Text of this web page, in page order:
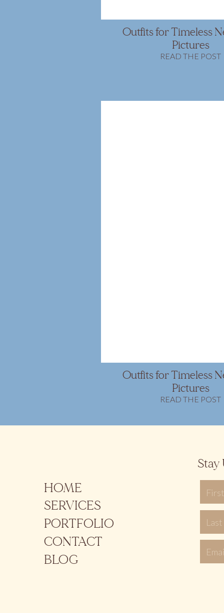
READ THE POST
Outfits for Timeless
Pictures
READ THE POST
Outfits for Timeless
Pictures
HOME
SERVICES
PORTFOLIO
CONTACT
BLOG
Stay